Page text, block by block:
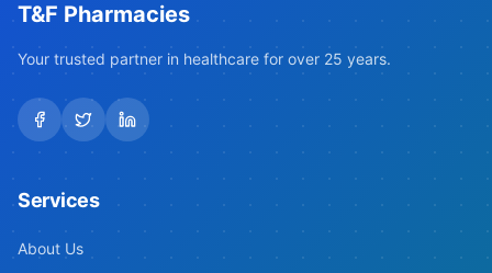
T&F Pharmacies
Your trusted partner in healthcare for over 25 years.
Services
About Us